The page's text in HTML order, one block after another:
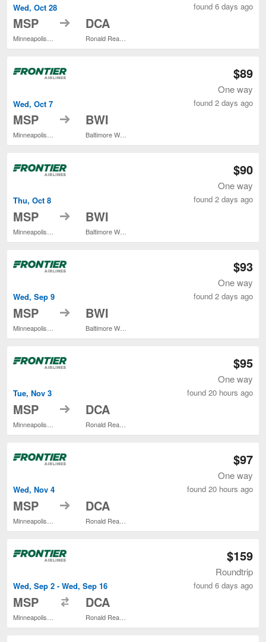
Wed, Oct 28
MSP
Minneapolis - St. Paul Intl.
to DCA
Ronald Reagan Washington National
found 6 days ago
Wed, Oct 7
MSP
Minneapolis - St. Paul Intl.
to BWI
Baltimore Washington Intl. Thurgood Marshall
$89
One way
found 2 days ago
Thu, Oct 8
MSP to BWI
$90
One way
found 2 days ago
Wed, Sep 9
MSP to BWI
$93
One way
found 2 days ago
Tue, Nov 3
MSP to DCA
$95
One way
found 20 hours ago
Wed, Nov 4
MSP to DCA
$97
One way
found 20 hours ago
Wed, Sep 2 - Wed, Sep 16
MSP DCA
$159
Roundtrip
found 6 days ago